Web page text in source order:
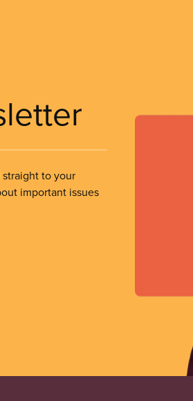
to your
important issues